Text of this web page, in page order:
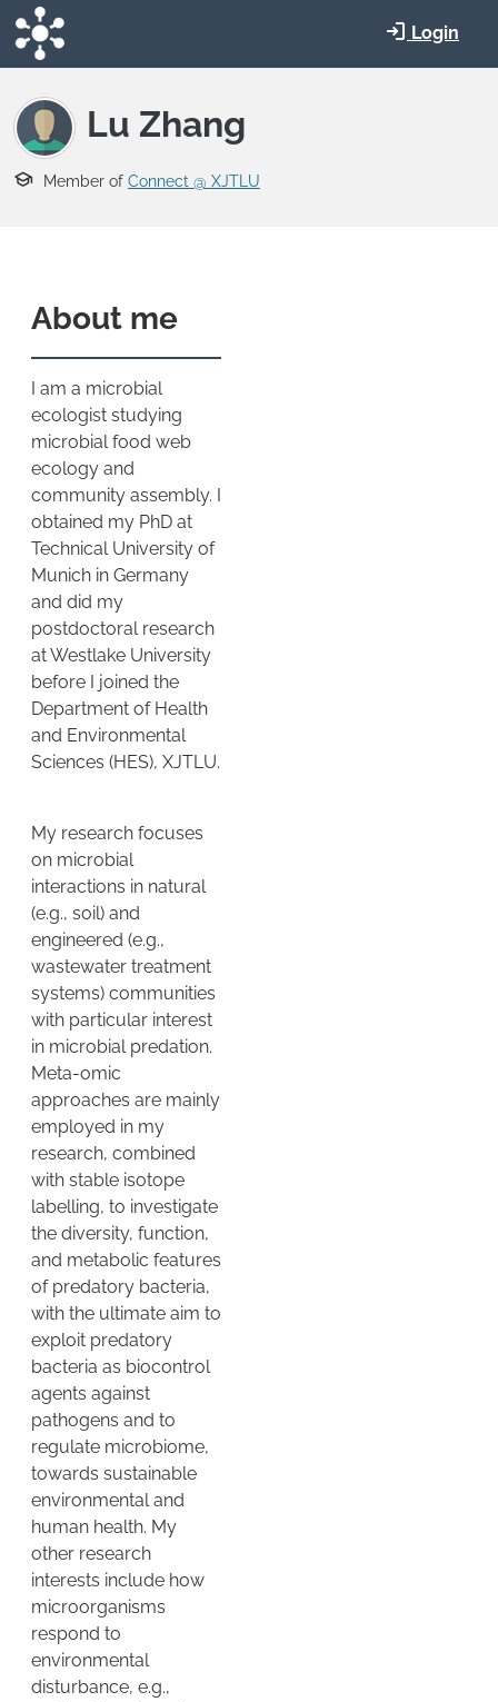
Skip to main content
Login
Lu Zhang
Member of Connect @ XJTLU
About me
I am a microbial
ecologist studying
microbial food web
ecology and
community assembly. I
obtained my PhD at
Technical University of
Munich in Germany
and did my
postdoctoral research
at Westlake University
before I joined the
Department of Health
and Environmental
Sciences (HES), XJTLU.
My research focuses
on microbial
interactions in natural
(e.g., soil) and
engineered (e.g.,
wastewater treatment
systems) communities
with particular interest
in microbial predation.
Meta-omic
approaches are mainly
employed in my
research, combined
with stable isotope
labelling, to investigate
the diversity, function,
and metabolic features
of predatory bacteria,
with the ultimate aim to
exploit predatory
bacteria as biocontrol
agents against
pathogens and to
regulate microbiome,
towards sustainable
environmental and
human health. My
other research
interests include how
microorganisms
respond to
environmental
disturbance, e.g.,